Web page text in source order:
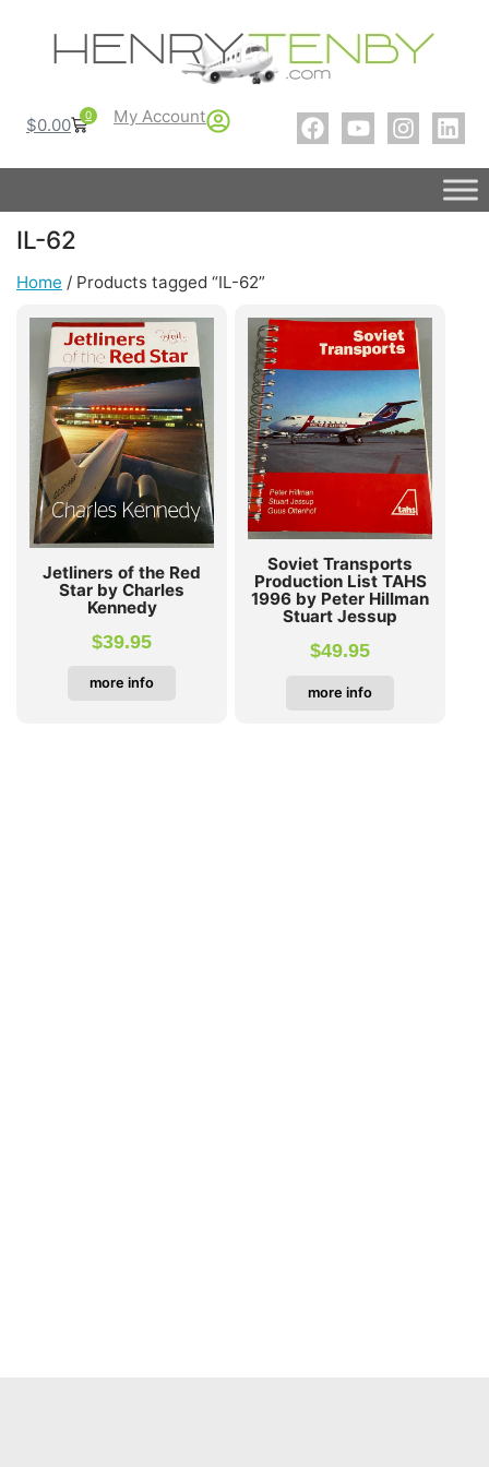
$0.00 0 My Account
IL-62
Home / Products tagged “IL-62”
Jetliners of the Red
Star by Charles
Kennedy
$39.95
more info
Soviet Transports
Production List TAHS
1996 by Peter Hillman
Stuart Jessup
$49.95
more info